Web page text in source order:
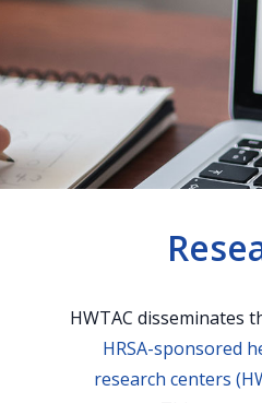
HWTAC disseminates
HRSA-sponsored
research centers